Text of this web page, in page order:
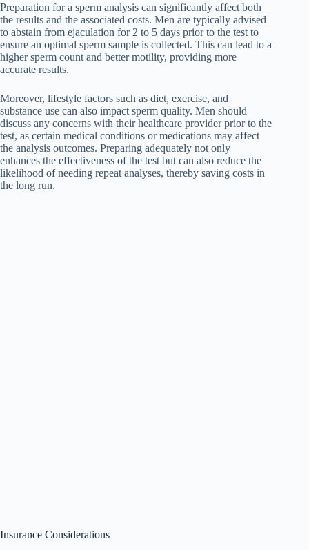
Preparation for a sperm analysis can significantly affect both
the results and the associated costs. Men are typically advised
to abstain from ejaculation for 2 to 5 days prior to the test to
ensure an optimal sperm sample is collected. This can lead to a
higher sperm count and better motility, providing more
accurate results.
Moreover, lifestyle factors such as diet, exercise, and
substance use can also impact sperm quality. Men should
discuss any concerns with their healthcare provider prior to the
test, as certain medical conditions or medications may affect
the analysis outcomes. Preparing adequately not only
enhances the effectiveness of the test but can also reduce the
likelihood of needing repeat analyses, thereby saving costs in
the long run.
Insurance Considerations